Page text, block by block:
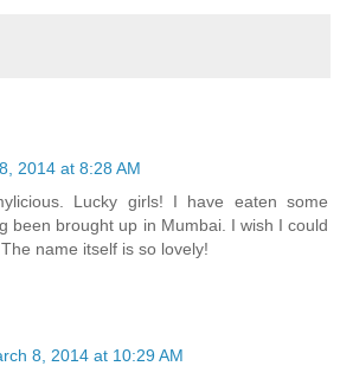
2014 at 8:28 AM
Lucky girls! I have eaten some
been brought up in Mumbai. I wish I could
name itself is so lovely!
8, 2014 at 10:29 AM